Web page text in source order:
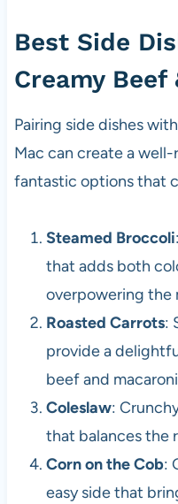
Best Side
Creamy Beef
Pairing side dishes
Mac can create a
fantastic options that
Steamed Broccoli
that adds both
overpowering the
Roasted Carrots:
provide a
beef and
Coleslaw:
that balances the
Corn on the Cob:
easy side that